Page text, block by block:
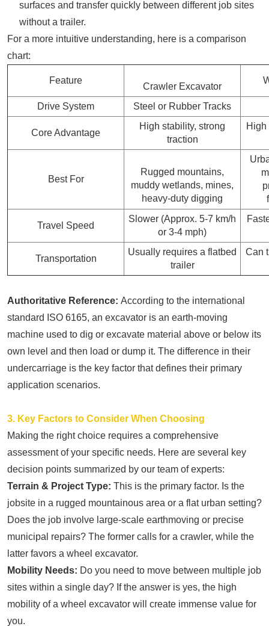
surfaces and transfer quickly between different job sites
without a trailer.
For a more intuitive understanding, here is a comparison
chart:
Feature
Crawler Excavator
Drive System Steel or Rubber Tracks
Core Advantage
High stability, strong
traction
High
Best For
Rugged mountains,
muddy wetlands, mines,
heavy-duty digging
Travel Speed
Slower (Approx. 5-7 km/h
or 3-4 mph)
Transportation
Usually requires a flatbed
trailer
Can
Authoritative Reference: According to the international
standard ISO 6165, an excavator is an earth-moving
machine used to dig or excavate material above or below its
own level and then load or dump it. The difference in their
undercarriage is the key factor that defines their primary
application scenarios.
3. Key Factors to Consider When Choosing
Making the right choice requires a comprehensive
assessment of your specific needs. Here are several key
decision points summarized by our team of experts:
Terrain & Project Type: This is the primary factor. Is the
jobsite in a rugged mountainous area or a flat urban setting?
Does the job involve large-scale earthmoving or precise
municipal repairs? The former calls for a crawler, while the
latter favors a wheel excavator.
Mobility Needs: Do you need to move between multiple job
sites within a single day? If the answer is yes, the high
mobility of a wheel excavator will create immense value for
you.